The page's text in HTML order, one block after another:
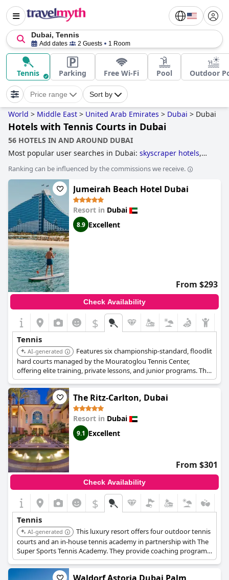
Dubai, Tennis
Add dates 2 Guests 1 Room
Tennis Parking Free Wi-Fi Pool Outdoor
Price range Sort by
World > Middle East > United Arab Emirates > Dubai > Dubai
Hotels with Tennis Courts in Dubai
56 HOTELS IN AND AROUND DUBAI
Most popular user searches in Dubai: skyscraper hotels,
hotels, business hotels,hotels with all inclusive packages
hotels taking steps towards sustainability
private pool rooms ,hotels with tennis courts ,luxury hotels
hotels near the beach,family friendly hotels
hotels with free wi-fi,5-star hotels, hotels with rooms with
jacuzzi / hot-tub,boutique-style hotels
Ranking can be influenced by the commissions we receive.
Jumeirah Beach Hotel Dubai
Resort in Dubai
8.9 Excellent
From $293
Check Availability
$
Tennis
AI-generated
Features six championship-standard, floodlit
hard courts managed by the Mouratoglou Tennis Center,
offering elite training, private lessons, and junior programs. The
iconic wave-shaped hotel provides exceptional tennis facilities
and a luxurious experience, with access to a private beach,
multiple dining options, and the Talise Spa.
The Ritz-Carlton, Dubai
Resort in Dubai
9.1 Excellent
From $301
Check Availability
$
Tennis
AI-generated
This luxury resort offers four outdoor tennis
courts and an in-house tennis academy in partnership with The
Super Sports Tennis Academy. They provide coaching programs
for juniors and adults of all levels, including lessons, clinics,
tournaments, and special events.